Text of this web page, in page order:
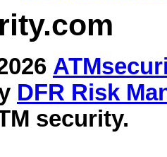
.com
DFR Risk
security.